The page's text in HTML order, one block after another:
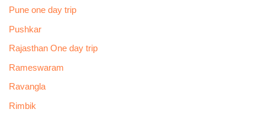
Pune one day trip
Pushkar
Rajasthan One day trip
Rameswaram
Ravangla
Rimbik